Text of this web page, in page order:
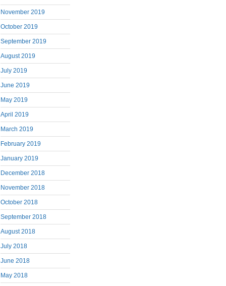
November 2019
October 2019
September 2019
August 2019
July 2019
June 2019
May 2019
April 2019
March 2019
February 2019
January 2019
December 2018
November 2018
October 2018
September 2018
August 2018
July 2018
June 2018
May 2018